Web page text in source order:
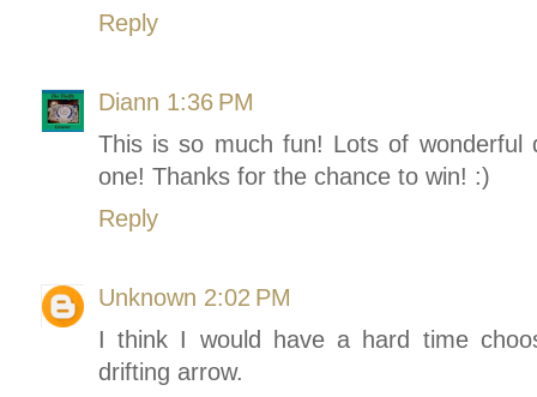
Reply
Diann 1:36 PM
This is so much fun! Lots of wonderful
one! Thanks for the chance to win! :)
Reply
Unknown 2:02 PM
I think I would have a hard time
drifting arrow.